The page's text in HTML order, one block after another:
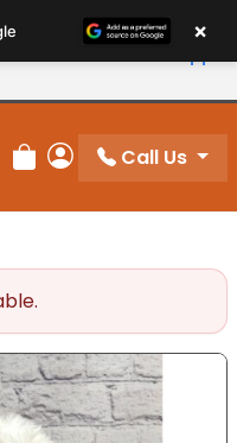
Save 10%
Review Order
My Account
Call Us
×